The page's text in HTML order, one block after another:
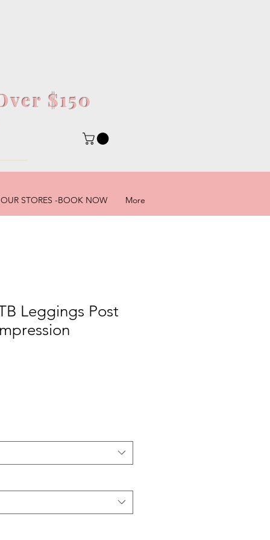
$150
OUR STORES -BOOK NOW More
Leggings Post